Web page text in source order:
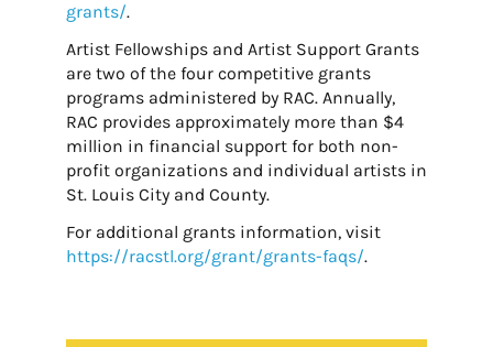
grants/.
Artist Fellowships and Artist Support Grants
are two of the four competitive grants
programs administered by RAC. Annually,
RAC provides approximately more than $4
million in financial support for both non-
profit organizations and individual artists in
St. Louis City and County.
For additional grants information, visit
https://racstl.org/grant/grants-faqs/.